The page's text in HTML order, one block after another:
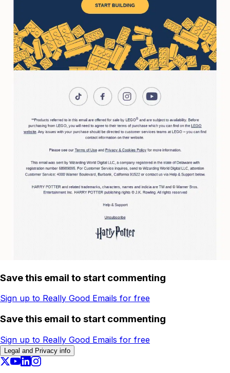
Save this email to start commenting
Sign up to Really Good Emails for free
Save this email to start commenting
Sign up to Really Good Emails for free
Legal and Privacy info